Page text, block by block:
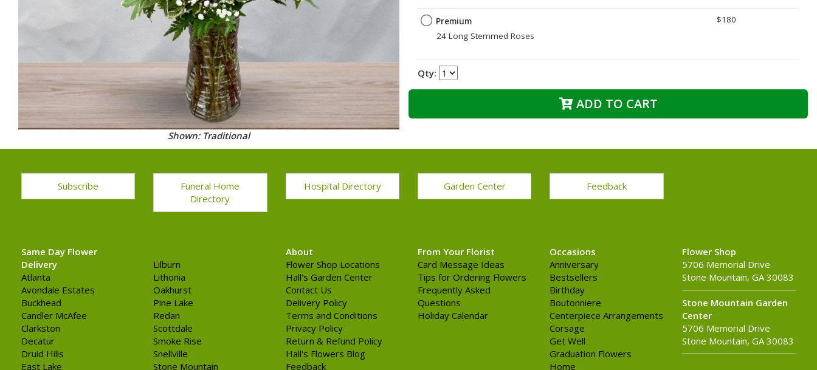
Shown: Traditional
Premium
24 Long Stemmed Roses
$180
Qty:
ADD TO CART
Subscribe
Funeral Home
Directory
Hospital Directory Garden Center Feedback
Same Day Flower
Delivery
Atlanta
Avondale Estates
Buckhead
Candler McAfee
Clarkston
Decatur
Druid Hills
East Lake
Lilburn
Lithonia
Oakhurst
Pine Lake
Redan
Scottdale
Smoke Rise
Snellville
Stone Mountain
About
Flower Shop Locations
Hall's Garden Center
Contact Us
Delivery Policy
Terms and Conditions
Privacy Policy
Return & Refund Policy
Hall's Flowers Blog
Feedback
From Your Florist
Card Message Ideas
Tips for Ordering Flowers
Frequently Asked
Questions
Holiday Calendar
Occasions
Anniversary
Bestsellers
Birthday
Boutonniere
Centerpiece Arrangements
Corsage
Get Well
Graduation Flowers
Home
Flower Shop
5706 Memorial Drive
Stone Mountain, GA 30083
Stone Mountain Garden
Center
5706 Memorial Drive
Stone Mountain, GA 30083